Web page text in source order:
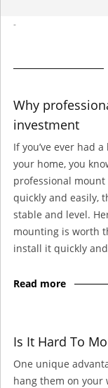
-
Why
investment
If you’ve ever had
your home, you
professional
quickly and easily,
stable and level.
mounting is worth
install it quickly
Read more
Is It Hard To
One unique
hang them on your